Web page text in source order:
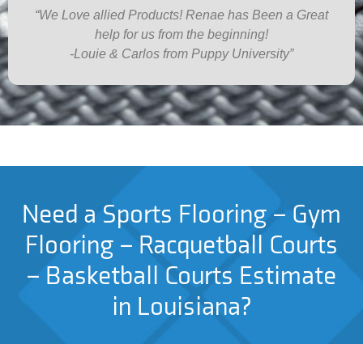
“We Love allied Products! Renae has Been a Great
help for us from the beginning!
-Louie & Carlos from Puppy University”
Need a Sports Flooring – Gym
Flooring – Racquetball Courts
– Basketball Courts Estimate
in Louisiana?